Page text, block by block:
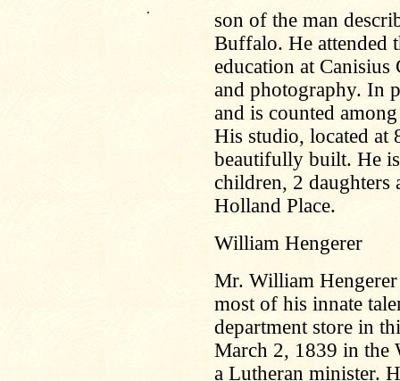
.
son of the man
Buffalo. He attended
education at
and photography. In
and is counted
His studio, located at
beautifully built. He
children, 2 daughters
Holland Place.
William Hengerer
Mr. William
most of his innate
department store in
March 2, 1839 in the
a Lutheran minister.